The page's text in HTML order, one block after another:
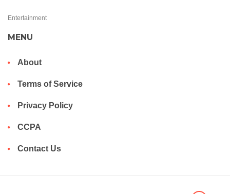
Entertainment
MENU
About
Terms of Service
Privacy Policy
CCPA
Contact Us